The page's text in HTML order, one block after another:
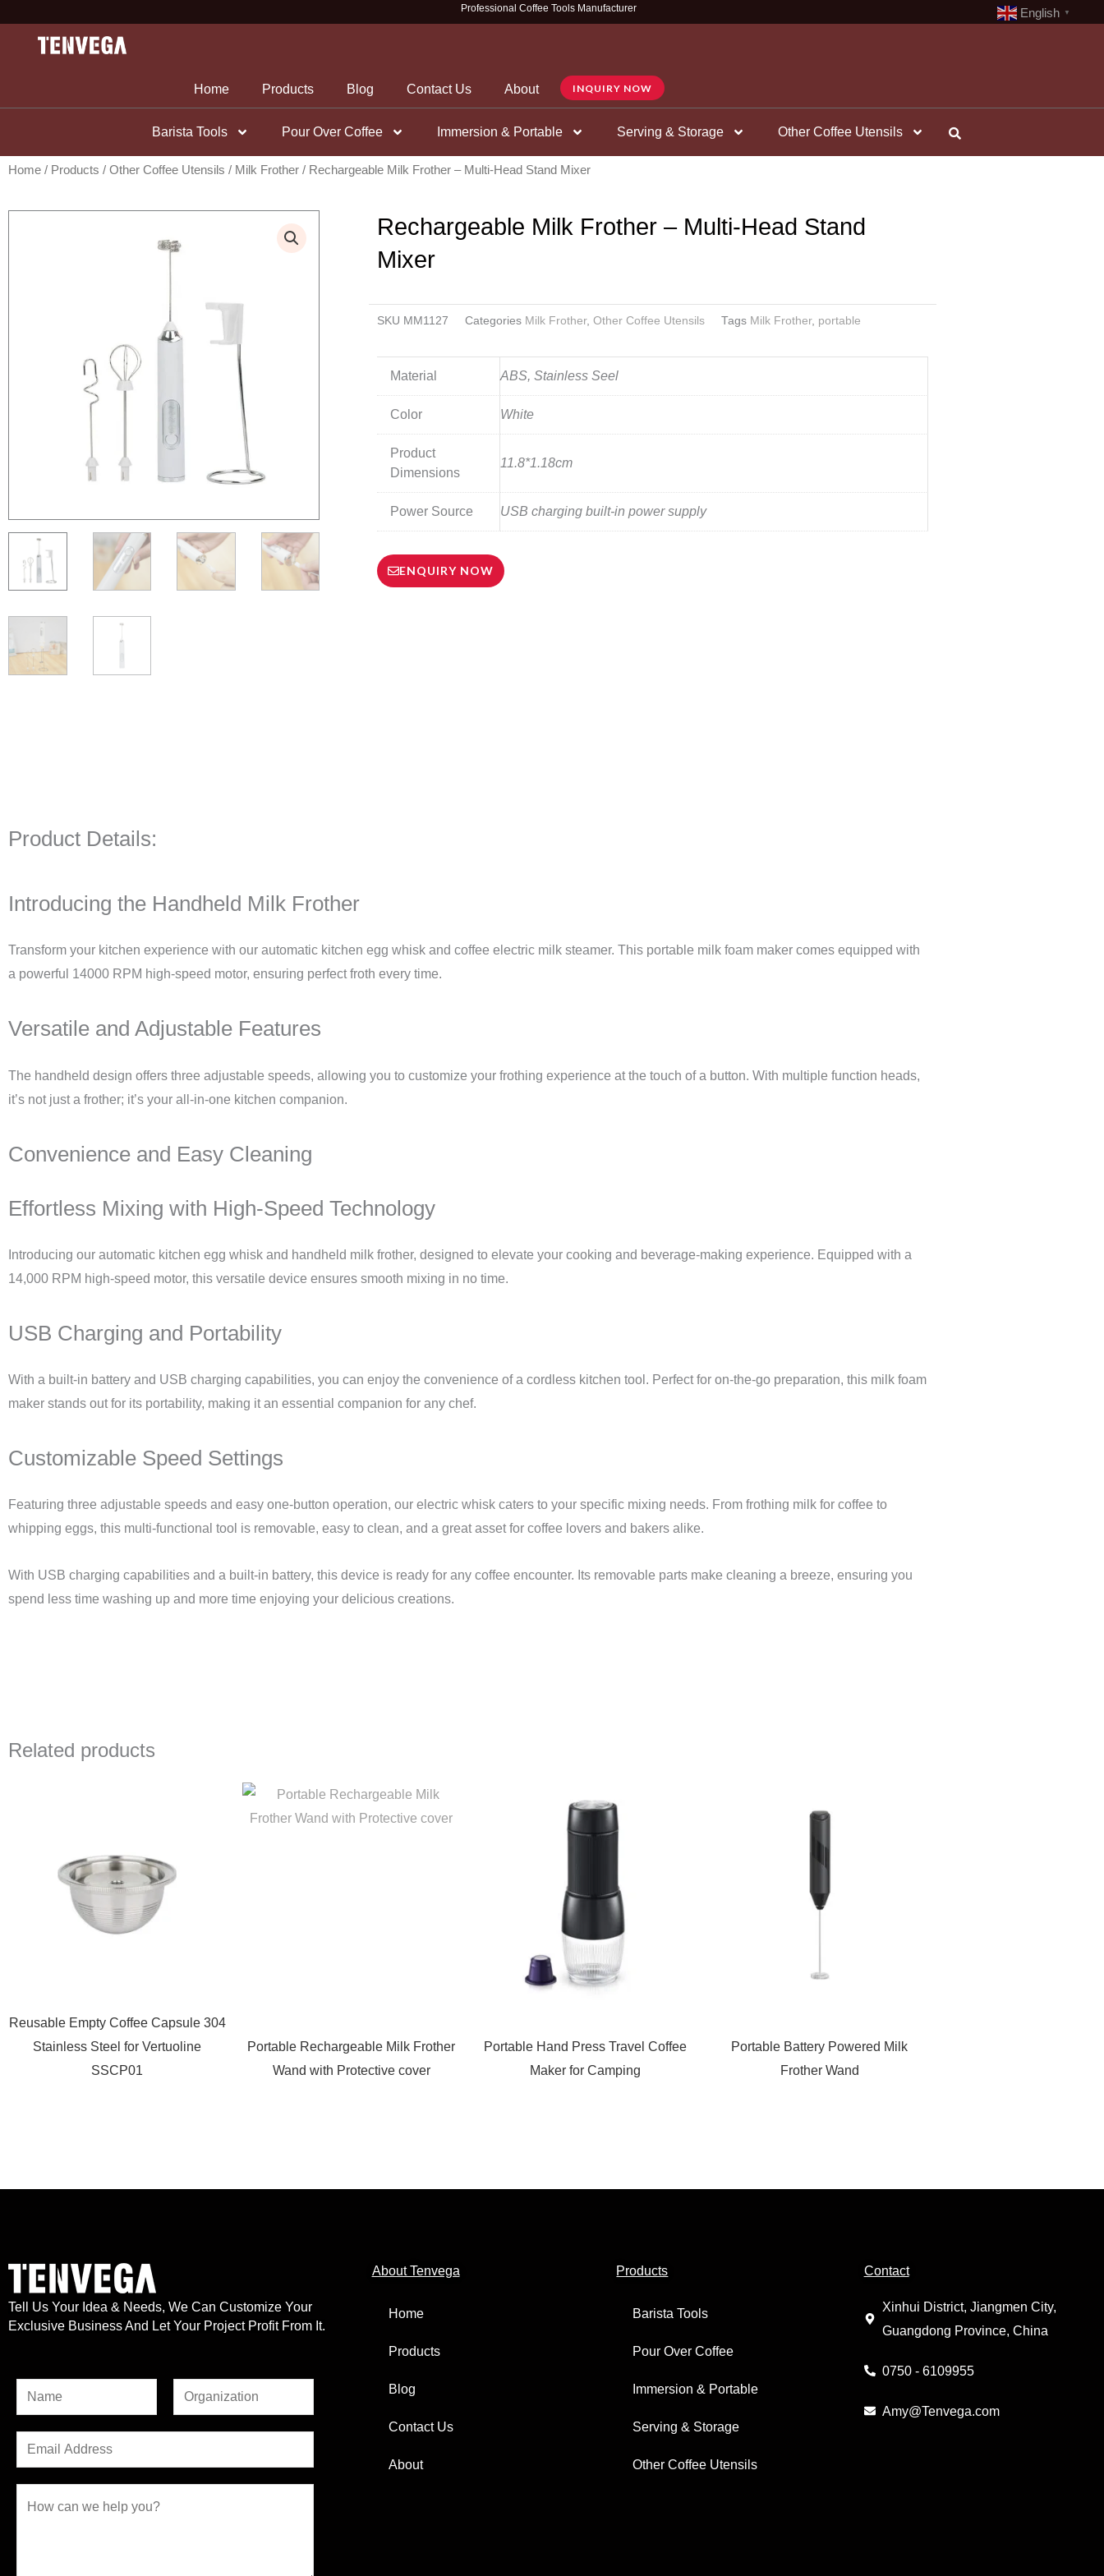
content
Professional Coffee Tools Manufacturer English ▼
Home Products Blog Contact Us About INQUIRY NOW
Barista Tools Pour Over Coffee Immersion & Portable Serving & Storage Other Coffee Utensils
Home / Products / Other Coffee Utensils / Milk Frother / Rechargeable Milk Frother – Multi-Head Stand Mixer
Rechargeable Milk Frother – Multi-Head Stand
Mixer
SKU MM1127 Categories Milk Frother, Other Coffee Utensils Tags Milk Frother, portable
Material ABS, Stainless Seel
Color White
Product
Dimensions
11.8*1.18cm
Power Source USB charging built-in power supply
ENQUIRY NOW
Product Details:
Introducing the Handheld Milk Frother
Transform your kitchen experience with our automatic kitchen egg whisk and coffee electric milk steamer. This portable milk foam maker comes equipped with
a powerful 14000 RPM high-speed motor, ensuring perfect froth every time.
Versatile and Adjustable Features
The handheld design offers three adjustable speeds, allowing you to customize your frothing experience at the touch of a button. With multiple function heads,
it’s not just a frother; it’s your all-in-one kitchen companion.
Convenience and Easy Cleaning
Effortless Mixing with High-Speed Technology
Introducing our automatic kitchen egg whisk and handheld milk frother, designed to elevate your cooking and beverage-making experience. Equipped with a
14,000 RPM high-speed motor, this versatile device ensures smooth mixing in no time.
USB Charging and Portability
With a built-in battery and USB charging capabilities, you can enjoy the convenience of a cordless kitchen tool. Perfect for on-the-go preparation, this milk foam
maker stands out for its portability, making it an essential companion for any chef.
Customizable Speed Settings
Featuring three adjustable speeds and easy one-button operation, our electric whisk caters to your specific mixing needs. From frothing milk for coffee to
whipping eggs, this multi-functional tool is removable, easy to clean, and a great asset for coffee lovers and bakers alike.
With USB charging capabilities and a built-in battery, this device is ready for any coffee encounter. Its removable parts make cleaning a breeze, ensuring you
spend less time washing up and more time enjoying your delicious creations.
Related products
Reusable Empty Coffee Capsule 304
Stainless Steel for Vertuoline
SSCP01
Portable Rechargeable Milk Frother
Wand with Protective cover
Portable Hand Press Travel Coffee
Maker for Camping
Portable Battery Powered Milk
Frother Wand
Tell Us Your Idea & Needs, We Can Customize Your
Exclusive Business And Let Your Project Profit From It.
a
*
r
s
s
t
*
a
m
About Tenvega
Home
Products
Blog
Contact Us
About
Products
Barista Tools
Pour Over Coffee
Immersion & Portable
Serving & Storage
Other Coffee Utensils
Contact
Xinhui District, Jiangmen City,
Guangdong Province, China
0750 - 6109955
Amy@Tenvega.com